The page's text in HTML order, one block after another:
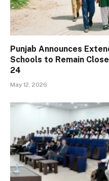
Punjab Announces
Schools to Remain
24
May 12, 2026